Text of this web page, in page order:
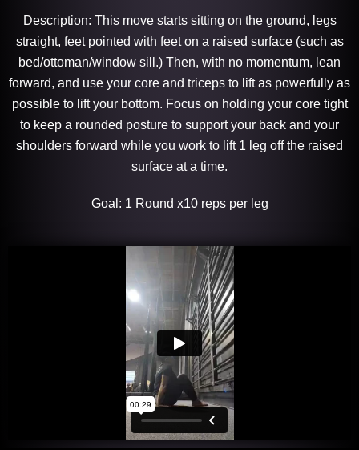
Description: This move starts sitting on the ground, legs
straight, feet pointed with feet on a raised surface (such as
bed/ottoman/window sill.) Then, with no momentum, lean
forward, and use your core and triceps to lift as powerfully as
possible to lift your bottom. Focus on holding your core tight
to keep a rounded posture to support your back and your
shoulders forward while you work to lift 1 leg off the raised
surface at a time.
Goal: 1 Round x10 reps per leg